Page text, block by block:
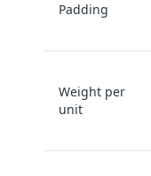
Padding
Weight per
unit